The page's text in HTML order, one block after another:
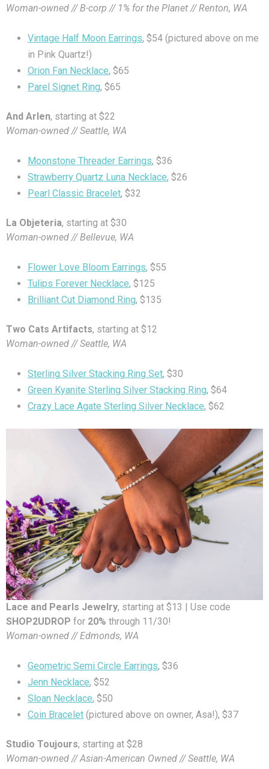
Woman-owned // B-corp // 1% for the Planet // Renton, WA
Vintage Half Moon Earrings, $54 (pictured above on me
in Pink Quartz!)
Orion Fan Necklace, $65
Parel Signet Ring, $65
And Arlen, starting at $22
Woman-owned // Seattle, WA
Moonstone Threader Earrings, $36
Strawberry Quartz Luna Necklace, $26
Pearl Classic Bracelet, $32
La Objeteria, starting at $30
Woman-owned // Bellevue, WA
Flower Love Bloom Earrings, $55
Tulips Forever Necklace, $125
Brilliant Cut Diamond Ring, $135
Two Cats Artifacts, starting at $12
Woman-owned // Seattle, WA
Sterling Silver Stacking Ring Set, $30
Green Kyanite Sterling Silver Stacking Ring, $64
Crazy Lace Agate Sterling Silver Necklace, $62
Lace and Pearls Jewelry, starting at $13 | Use code
SHOP2UDROP for 20% through 11/30!
Woman-owned // Edmonds, WA
Geometric Semi Circle Earrings, $36
Jenn Necklace, $52
Sloan Necklace, $50
Coin Bracelet (pictured above on owner, Asa!), $37
Studio Toujours, starting at $28
Woman-owned // Asian-American Owned // Seattle, WA